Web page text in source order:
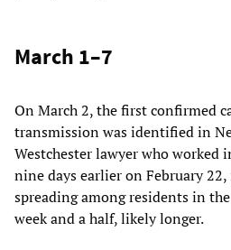
March 1–7
On March 2, the first confirmed
transmission was identified in
Westchester lawyer who worked
nine days earlier on February
spreading among residents in
week and a half, likely longer.